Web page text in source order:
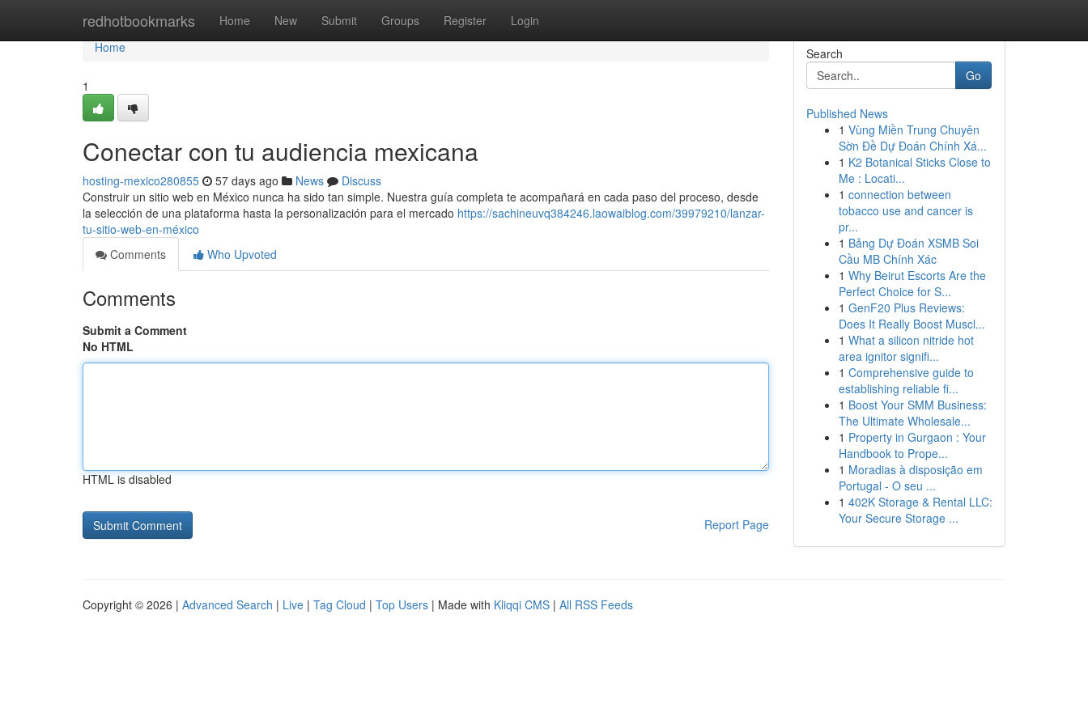
redhotbookmarks Home New Submit Groups Register Login
Home
Home
1
Conectar con tu audiencia mexicana
hosting-mexico280855 57 days ago News
Discuss
Construir un sitio web en México nunca ha sido tan simple. Nuestra guía completa te acompañará en cada paso del proceso, desde
la selección de una plataforma hasta la personalización para el mercado https://sachineuvq384246.laowaiblog.com/39979210/lanzar-
tu-sitio-web-en-méxico
Comments
Who Upvoted
Comments
Submit a Comment
No HTML
HTML is disabled
Report Page
Search
Go
Published News
1 Vùng Miền Trung Chuyên
Sờn Đề Dự Đoán Chính Xá...
1 K2 Botanical Sticks Close to
Me : Locati...
1 connection between
tobacco use and cancer is
pr...
1 Bảng Dự Đoán XSMB Soi
Cầu MB Chính Xác
1 Why Beirut Escorts Are the
Perfect Choice for S...
1 GenF20 Plus Reviews:
Does It Really Boost Muscl...
1 What a silicon nitride hot
area ignitor signifi...
1 Comprehensive guide to
establishing reliable fi...
1 Boost Your SMM Business:
The Ultimate Wholesale...
1 Property in Gurgaon : Your
Handbook to Prope...
1 Moradias à disposição em
Portugal - O seu ...
1 402K Storage & Rental LLC:
Your Secure Storage ...
Copyright © 2026 | Advanced Search | Live | Tag Cloud | Top Users | Made with Kliqqi CMS | All RSS Feeds